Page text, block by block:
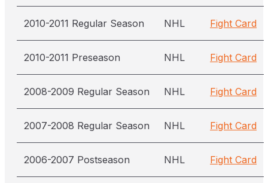
2010-2011 Regular Season NHL Fight Card
2010-2011 Preseason NHL Fight Card
2008-2009 Regular Season NHL Fight Card
2007-2008 Regular Season NHL Fight Card
2006-2007 Postseason NHL Fight Card